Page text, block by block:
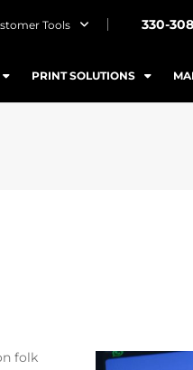
Tools 330-
PRINT SOLUTIONS
folk